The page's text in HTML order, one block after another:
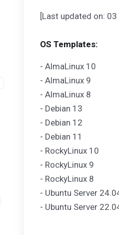
[Last updated on:
OS Templates:
- AlmaLinux 10
- AlmaLinux 9
- AlmaLinux 8
- Debian 13
- Debian 12
- Debian 11
- RockyLinux 10
- RockyLinux 9
- RockyLinux 8
- Ubuntu Server
- Ubuntu Server